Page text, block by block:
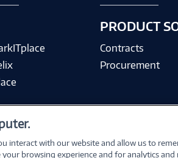
PRODUCT
Contracts
Procurement
©2026 PC
interact with our website and allow us to
browsing experience and for analytics and